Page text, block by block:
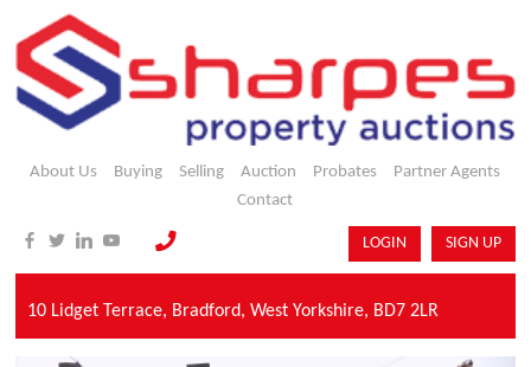
About Us Buying Selling Auction Probates
Partner Agents
Contact
LOGIN SIGN UP
10 Lidget Terrace, Bradford,West Yorkshire, BD7 2LR